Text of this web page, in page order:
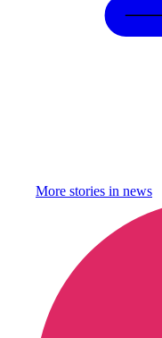
More stories in news